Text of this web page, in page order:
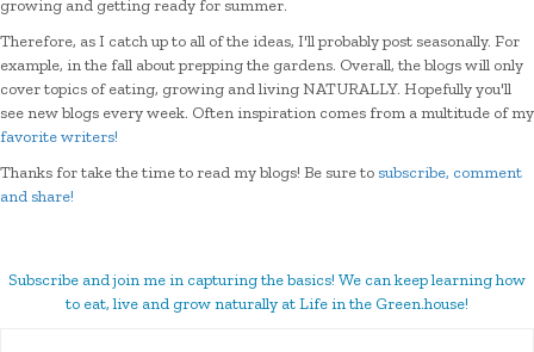
growing and getting ready for summer.
Therefore, as I catch up to all of the ideas, I'll probably post seasonally. For
example, in the fall about prepping the gardens. Overall, the blogs will only
cover topics of eating, growing and living NATURALLY. Hopefully you'll
see new blogs every week. Often inspiration comes from a multitude of my
favorite writers!
Thanks for take the time to read my blogs! Be sure to subscribe, comment
and share!
Subscribe and join me in capturing the basics! We can keep learning how
to eat, live and grow naturally at Life in the Green.house!